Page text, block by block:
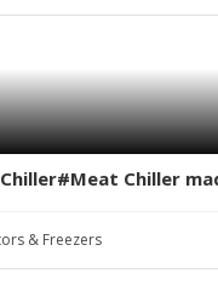
Chiller
in Pakistan#Meat
in Pakistan#No1
& Freezers